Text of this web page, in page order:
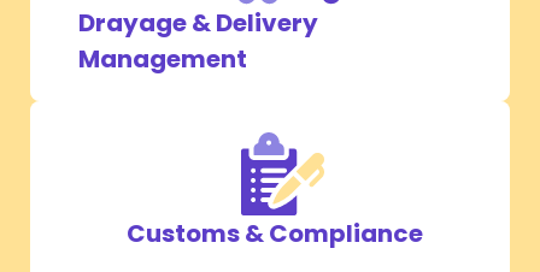
Drayage & Delivery
Management
Customs & Compliance